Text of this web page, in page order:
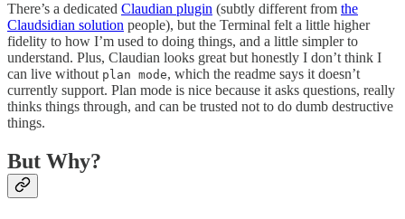
There’s a dedicated Claudian plugin (subtly different from the
Claudsidian solution people), but the Terminal felt a little higher
fidelity to how I’m used to doing things, and a little simpler to
understand. Plus, Claudian looks great but honestly I don’t think I
can live without plan mode, which the readme says it doesn’t
currently support. Plan mode is nice because it asks questions, really
thinks things through, and can be trusted not to do dumb destructive
things.
But Why?